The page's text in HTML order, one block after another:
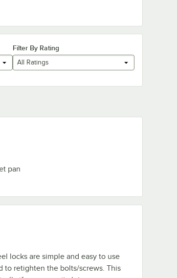
Filter By Rating
All Ratings
pan
locks are simple and easy to use
to retighten the bolts/screws. This